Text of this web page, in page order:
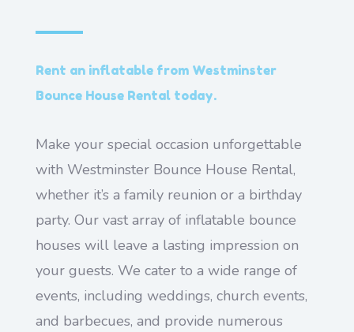
Rent an inflatable from Westminster
Bounce House Rental today.
Make your special occasion unforgettable
with Westminster Bounce House Rental,
whether it’s a family reunion or a birthday
party. Our vast array of inflatable bounce
houses will leave a lasting impression on
your guests. We cater to a wide range of
events, including weddings, church events,
and barbecues, and provide numerous